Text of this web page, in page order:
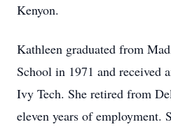
Kenyon.
Kathleen graduated from
School in 1971 and received
Ivy Tech. She retired from
eleven years of employment.